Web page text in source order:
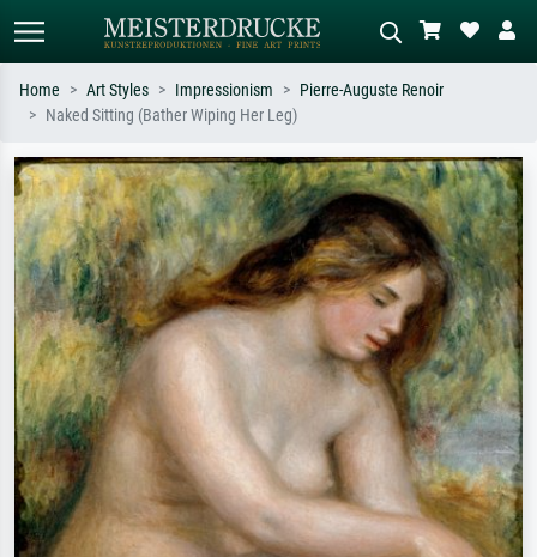
Search by artist, work title or style –
e.g. Monet, Starry Night,
Impressionism, Hokusai wave, nude.
Describe the scene – e.g. green
meadow, abstract with lots of red, dark
oil painting, standing nude next to a
tree.
Home Art Styles Impressionism
Pierre-Auguste Renoir
Naked Sitting (Bather Wiping Her Leg)